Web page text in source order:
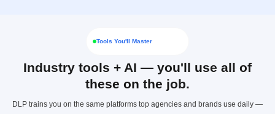
Tools You'll Master
Industry tools + AI — you'll use all of
these on the job.
DLP trains you on the same platforms top agencies and brands use daily —